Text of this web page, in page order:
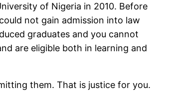
of Nigeria in 2010. Before
not gain admission into law
graduates and you cannot
are eligible both in learning and
them. That is justice for you.